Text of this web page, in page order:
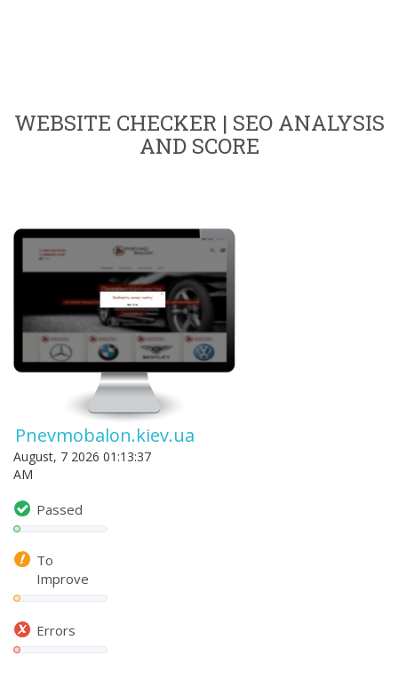
WEBSITE CHECKER | SEO ANALYSIS
AND SCORE
Pnevmobalon.kiev.ua
August, 7 2026 01:13:37
AM
Passed
To
Improve
Errors